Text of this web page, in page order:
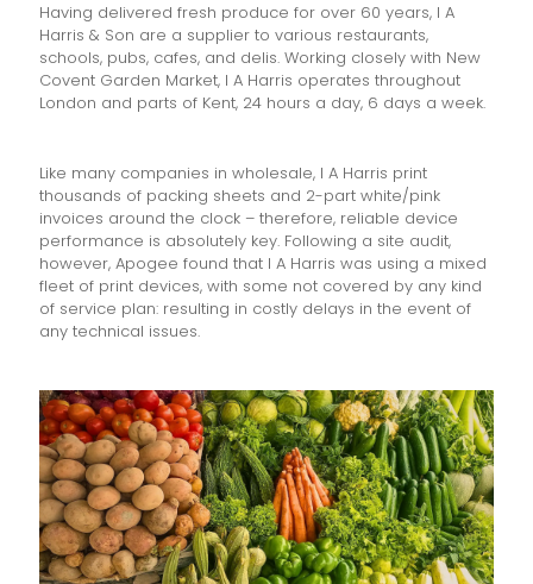
Having delivered fresh produce for over 60 years, I A
Harris & Son are a supplier to various restaurants,
schools, pubs, cafes, and delis. Working closely with New
Covent Garden Market, I A Harris operates throughout
London and parts of Kent, 24 hours a day, 6 days a week.
Like many companies in wholesale, I A Harris print
thousands of packing sheets and 2-part white/pink
invoices around the clock – therefore, reliable device
performance is absolutely key. Following a site audit,
however, Apogee found that I A Harris was using a mixed
fleet of print devices, with some not covered by any kind
of service plan: resulting in costly delays in the event of
any technical issues.